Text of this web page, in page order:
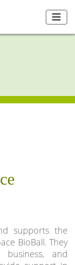
supports the
BioBall. They
and